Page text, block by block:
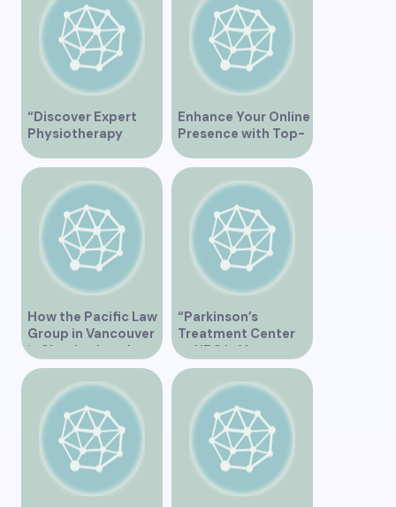
“Discover Expert
Physiotherapy
Services at Marpole
Clinic on Granville
Street, Vancouver
Enhance Your Online
Presence with Top-
Rated Local SEO
Services in
Vancouver
How the Pacific Law
Group in Vancouver
is Shaping Legal
Practice in the
“Parkinson’s
Treatment Center
at UBC in Vancouver
BC”